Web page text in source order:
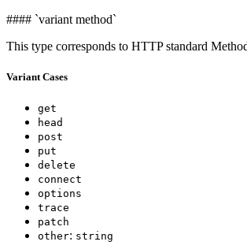
#### `variant method`
This type corresponds to HTTP standard
Variant Cases
get
head
post
put
delete
connect
options
trace
patch
other: string